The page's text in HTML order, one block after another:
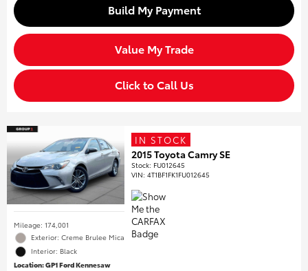
Build My Payment
Value My Trade
Click to Call Us
Mileage: 174,001
Exterior: Creme Brulee Mica
Interior: Black
Location: GP1 Ford Kennesaw
IN STOCK
2015 Toyota Camry SE
Stock: FU012645
VIN:4T1BF1FK1FU012645